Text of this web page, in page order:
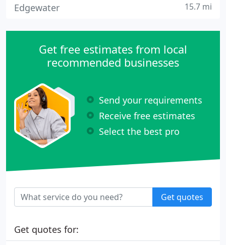
Edgewater 15.7 mi
Get free estimates from local
recommended businesses
Send your requirements
Receive free estimates
Select the best pro
Get quotes
Get quotes for: